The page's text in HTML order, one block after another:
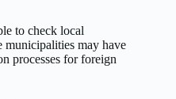
to check local
municipalities may have
processes for foreign